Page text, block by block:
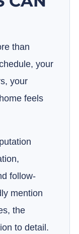
than
your
your
feels
follow-
mention
the
to detail.